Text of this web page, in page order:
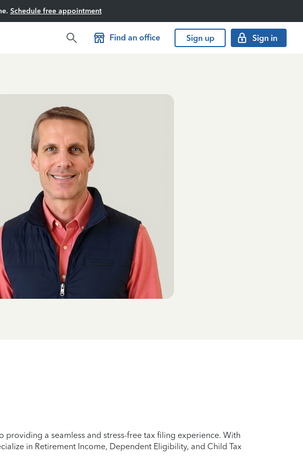
Schedule free appointment
Find an office Sign up Sign in
a seamless and stress-free tax filing experience. With
in Retirement Income, Dependent Eligibility, and Child Tax